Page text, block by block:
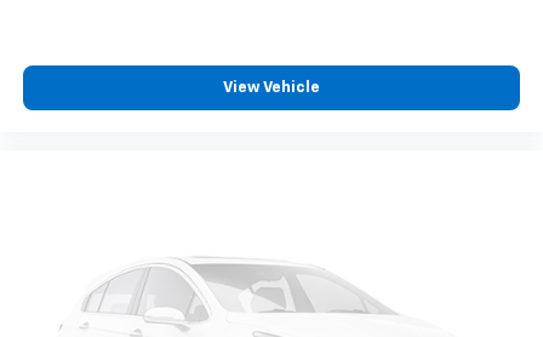
View Vehicle